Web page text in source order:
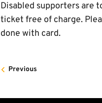
Disabled supporters are
ticket free of charge.
done with card.
Previous